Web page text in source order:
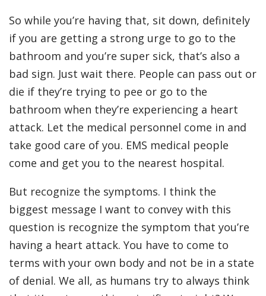
So while you’re having that, sit down, definitely
if you are getting a strong urge to go to the
bathroom and you’re super sick, that’s also a
bad sign. Just wait there. People can pass out or
die if they’re trying to pee or go to the
bathroom when they’re experiencing a heart
attack. Let the medical personnel come in and
take good care of you. EMS medical people
come and get you to the nearest hospital.
But recognize the symptoms. I think the
biggest message I want to convey with this
question is recognize the symptom that you’re
having a heart attack. You have to come to
terms with your own body and not be in a state
of denial. We all, as humans try to always think